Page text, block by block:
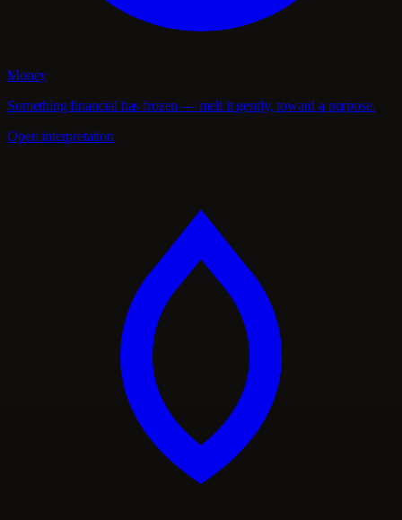
Money
Something financial has frozen — melt it gently, toward a purpose.
Open interpretation